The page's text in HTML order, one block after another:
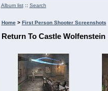
Album list:: Search
Home> First Person Shooter Screenshots
Return To Castle Wolfenstein